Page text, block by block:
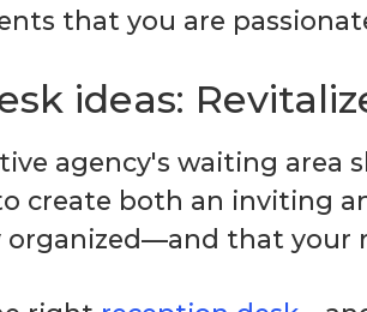
that you are
ideas:
agency's waiting
create both an inviting
organized—and that your